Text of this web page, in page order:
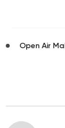
Open Air